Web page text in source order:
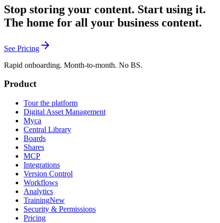
Stop storing your content. Start using it.
The home for all your business content.
See Pricing
Rapid onboarding. Month-to-month. No BS.
Product
Tour the platform
Digital Asset Management
Myca
Central Library
Boards
Shares
MCP
Integrations
Version Control
Workflows
Analytics
TrainingNew
Security & Permissions
Pricing